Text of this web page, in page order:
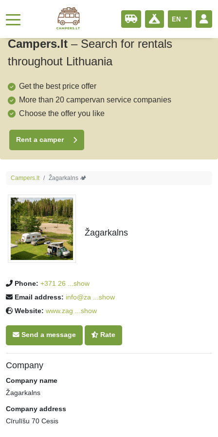
EN
Campers.lt – Search for rentals
throughout Lithuania
Get the best price offer
More than 20 campervan service companies
Choose the offer you like
Rent a camper
Campers.lt Žagarkalns 🏕
Žagarkalns
Phone: +371 26 ...show
Email address: info@za ...show
Website: www.zag ...show
Send a message Rate
Company
Company name
Žagarkalns
Company address
Cīrulīšu 70 Cesis